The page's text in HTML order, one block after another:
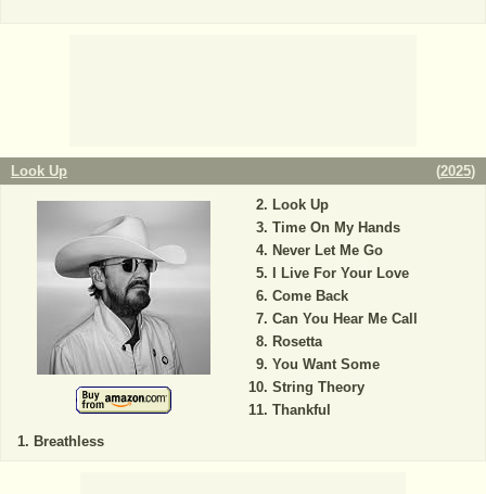
Look Up (2025)
Breathless
Look Up
Time On My Hands
Never Let Me Go
I Live For Your Love
Come Back
Can You Hear Me Call
Rosetta
You Want Some
String Theory
Thankful